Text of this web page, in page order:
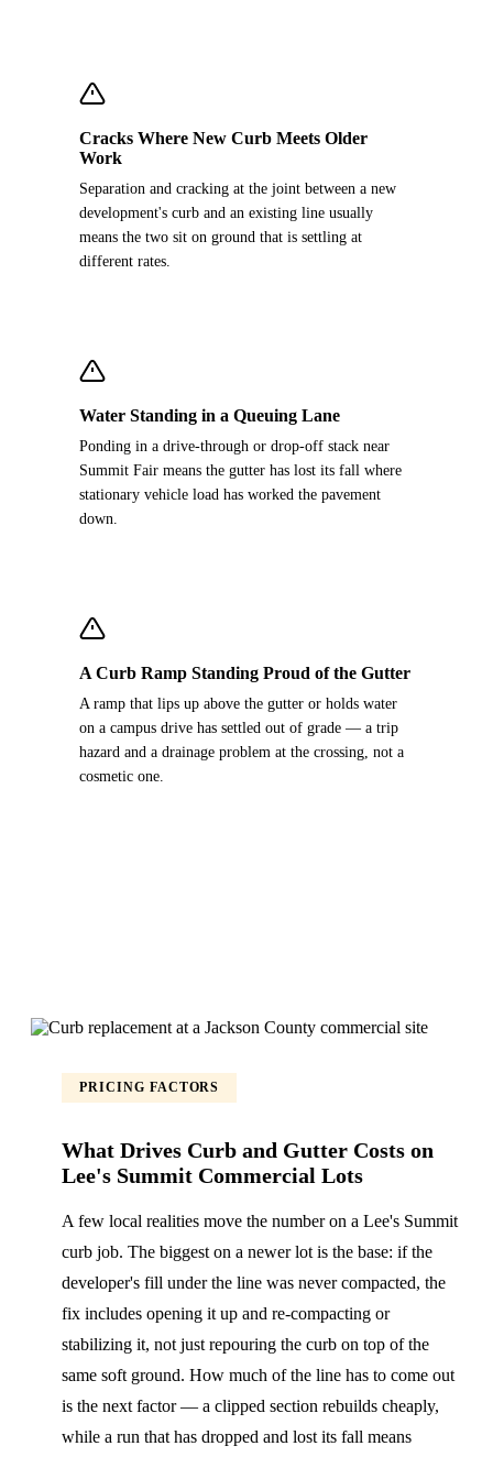
Cracks Where New Curb Meets Older
Work
Separation and cracking at the joint between a new
development's curb and an existing line usually
means the two sit on ground that is settling at
different rates.
Water Standing in a Queuing Lane
Ponding in a drive-through or drop-off stack near
Summit Fair means the gutter has lost its fall where
stationary vehicle load has worked the pavement
down.
A Curb Ramp Standing Proud of the Gutter
A ramp that lips up above the gutter or holds water
on a campus drive has settled out of grade — a trip
hazard and a drainage problem at the crossing, not a
cosmetic one.
PRICING FACTORS
What Drives Curb and Gutter Costs on
Lee's Summit Commercial Lots
A few local realities move the number on a Lee's Summit
curb job. The biggest on a newer lot is the base: if the
developer's fill under the line was never compacted, the
fix includes opening it up and re-compacting or
stabilizing it, not just repouring the curb on top of the
same soft ground. How much of the line has to come out
is the next factor — a clipped section rebuilds cheaply,
while a run that has dropped and lost its fall means